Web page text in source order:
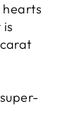
hearts